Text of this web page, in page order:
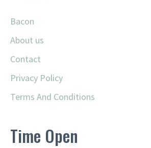
Bacon
About us
Contact
Privacy Policy
Terms And Conditions
Time Open